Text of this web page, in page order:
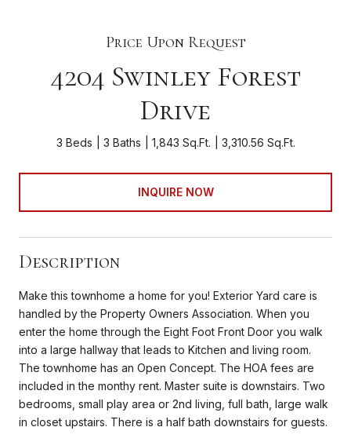
Price Upon Request
4204 Swinley Forest
Drive
3 Beds 3 Baths 1,843 Sq.Ft. 3,310.56 Sq.Ft.
INQUIRE NOW
Description
Make this townhome a home for you! Exterior Yard care is
handled by the Property Owners Association. When you
enter the home through the Eight Foot Front Door you walk
into a large hallway that leads to Kitchen and living room.
The townhome has an Open Concept. The HOA fees are
included in the monthy rent. Master suite is downstairs. Two
bedrooms, small play area or 2nd living, full bath, large walk
in closet upstairs. There is a half bath downstairs for guests.